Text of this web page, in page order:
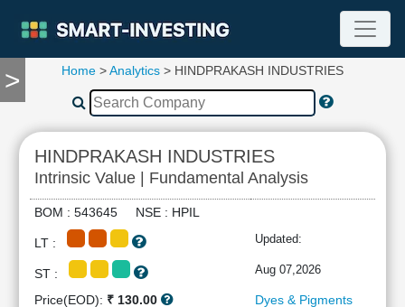
>
TOOLS
Compare
RESEARCH
Stock
Analytics
Financial
Home >Analytics > HINDPRAKASH INDUSTRIES
HINDPRAKASH INDUSTRIES
Intrinsic Value | Fundamental Analysis
BOM : 543645 NSE : HPIL
LT : Updated:
ST : Aug 07,2026
Price(EOD): ₹ 130.00
Dyes & Pigments